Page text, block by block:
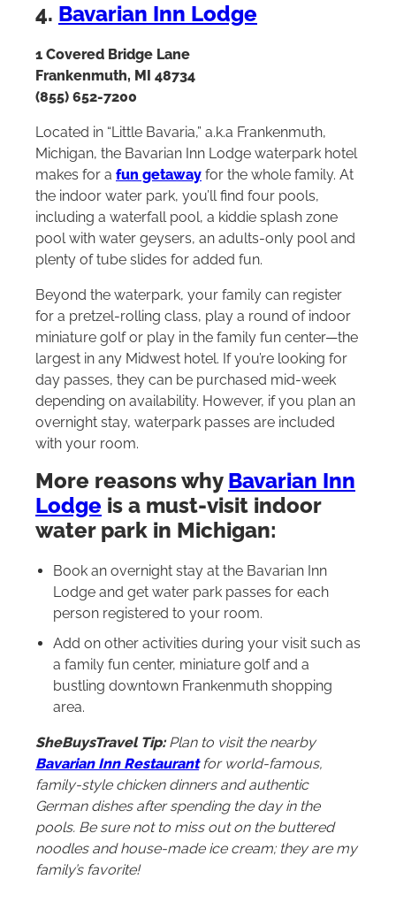
4. Bavarian Inn Lodge
1 Covered Bridge Lane
Frankenmuth, MI 48734
(855) 652-7200
Located in “Little Bavaria,” a.k.a Frankenmuth,
Michigan, the Bavarian Inn Lodge waterpark hotel
makes for a fun getaway for the whole family. At
the indoor water park, you’ll find four pools,
including a waterfall pool, a kiddie splash zone
pool with water geysers, an adults-only pool and
plenty of tube slides for added fun.
Beyond the waterpark, your family can register
for a pretzel-rolling class, play a round of indoor
miniature golf or play in the family fun center—the
largest in any Midwest hotel. If you’re looking for
day passes, they can be purchased mid-week
depending on availability. However, if you plan an
overnight stay, waterpark passes are included
with your room.
More reasons why Bavarian Inn
Lodge is a must-visit indoor
water park in Michigan:
Book an overnight stay at the Bavarian Inn
Lodge and get water park passes for each
person registered to your room.
Add on other activities during your visit such as
a family fun center, miniature golf and a
bustling downtown Frankenmuth shopping
area.
SheBuysTravel Tip:Plan to visit the nearby
Bavarian Inn Restaurantfor world-famous,
family-style chicken dinners and authentic
German dishes after spending the day in the
pools. Be sure not to miss out on the buttered
noodles and house-made ice cream; they are my
family’s favorite!